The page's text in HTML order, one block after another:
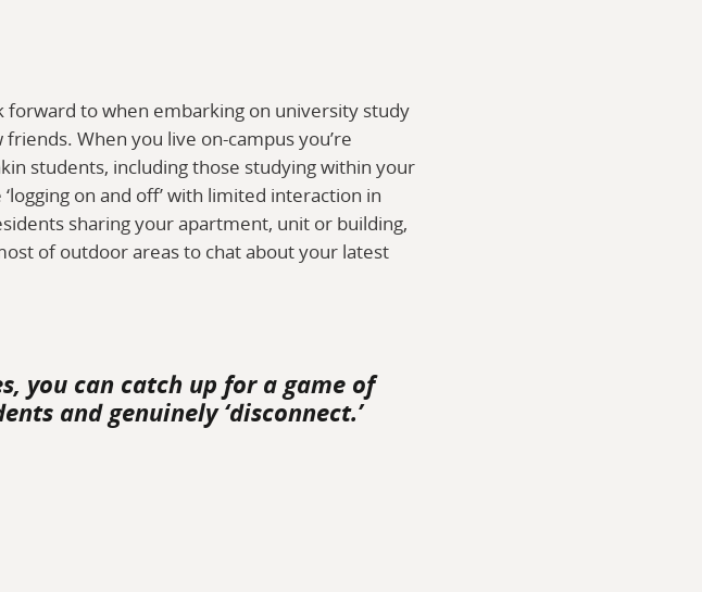
forward to when embarking on university study
When you live on-campus you’re
students, including those studying within your
on and off’ with limited interaction in
sharing your apartment, unit or building,
of outdoor areas to chat about your latest
you can catch up for a game of
and genuinely ‘disconnect.’